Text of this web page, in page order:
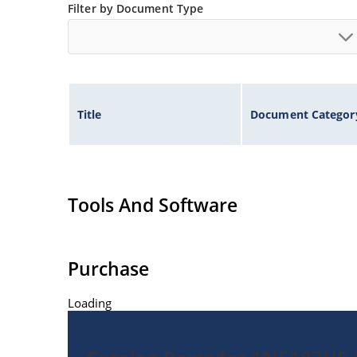
Filter by Document Type
Title Document
Tools And Software
Purchase
Loading